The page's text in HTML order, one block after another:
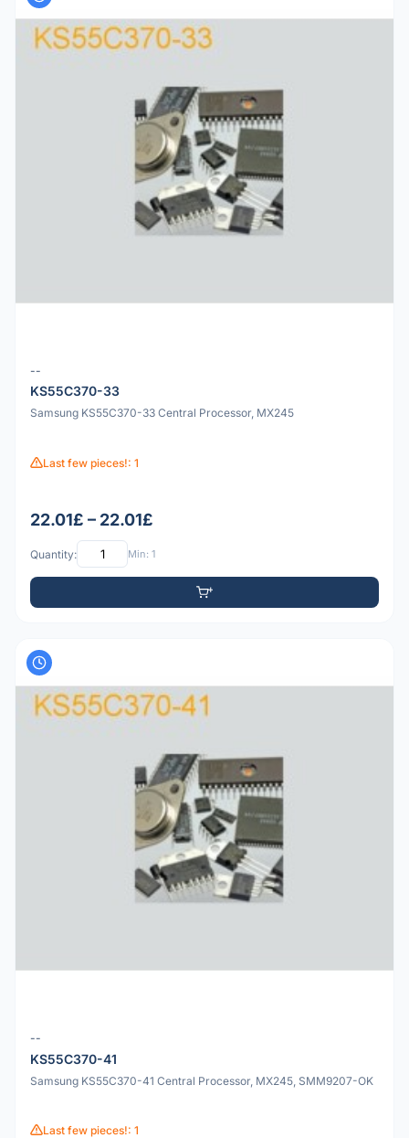
--
KS55C370-33
Samsung KS55C370-33 Central Processor, MX245
Last few pieces!: 1
22.01£ – 22.01£
Quantity: Min: 1
--
KS55C370-41
Samsung KS55C370-41 Central Processor, MX245, SMM9207-OK
Last few pieces!: 1